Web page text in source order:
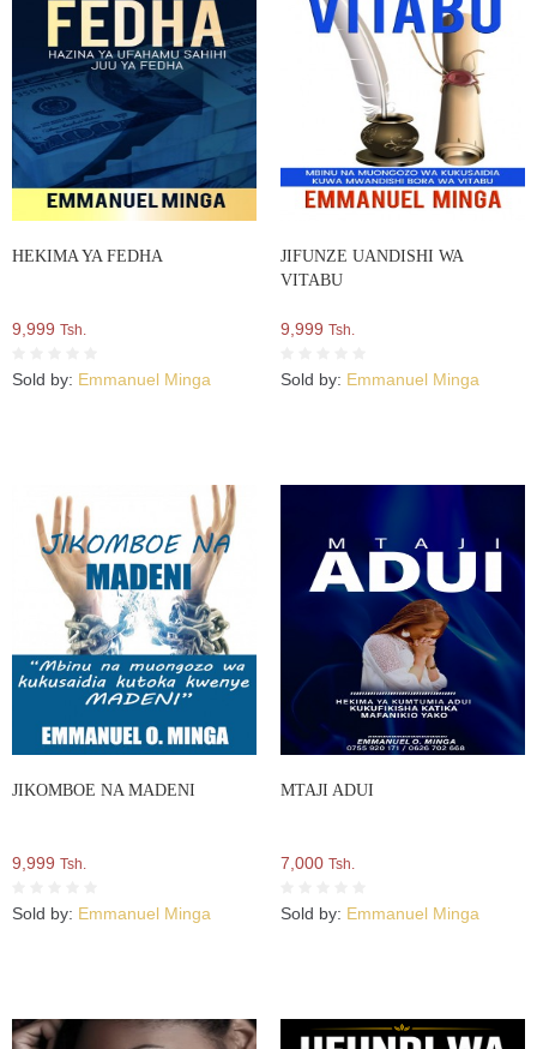
HEKIMA YA FEDHA
9,999 Tsh.
Sold by: Emmanuel Minga
JIFUNZE UANDISHI WA
VITABU
9,999 Tsh.
Sold by: Emmanuel Minga
JIKOMBOE NA MADENI
9,999 Tsh.
Sold by: Emmanuel Minga
MTAJI ADUI
7,000 Tsh.
Sold by: Emmanuel Minga